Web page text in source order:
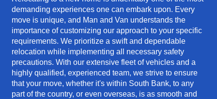
demanding experiences one can embark upon. Every
move is unique, and Man and Van understands the
importance of customizing our approach to your specific
requirements. We prioritize a swift and dependable
relocation while implementing all necessary safety
precautions. With our extensive fleet of vehicles and a
highly qualified, experienced team, we strive to ensure
that your move, whether it's within South Bank, to any
part of the country, or even overseas, is as smooth and